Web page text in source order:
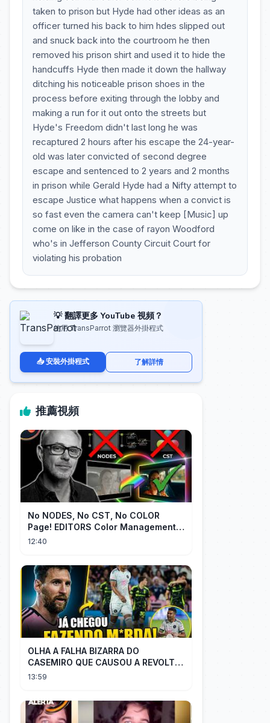
taken to prison but Hyde had other ideas as an
officer turned his back to him hdes slipped out
and snuck back into the courtroom he then
removed his prison shirt and used it to hide the
handcuffs Hyde then made it down the hallway
ditching his noticeable prison shoes in the
process before exiting through the lobby and
making a run for it out onto the streets but
Hyde's Freedom didn't last long he was
recaptured 2 hours after his escape the 24-year-
old was later convicted of second degree
escape and sentenced to 2 years and 2 months
in prison while Gerald Hyde had a Nifty attempt to
escape Justice what happens when a convict is
so fast even the camera can't keep [Music] up
come on like in the case of rayon Woodford
who's in Jefferson County Circuit Court for
violating his probation
💡 翻譯更多 YouTube 視頻？
使用 TransParrot 瀏覽器外掛程式
📥 安裝外掛程式 了解詳情
推薦視頻
No NODES, No CST, No COLOR
Page! EDITORS Color Management
[EASY]
12:40
OLHA A FALHA BIZARRA DO
CASEMIRO QUE CAUSOU A REVOLTA
DOS TORCEDORES DO SEU NOVO
13:59